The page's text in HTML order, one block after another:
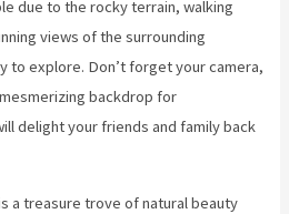
due to the rocky terrain, walking
views of the surrounding
to explore. Don’t forget your camera,
backdrop for
delight your friends and family back
a treasure trove of natural beauty